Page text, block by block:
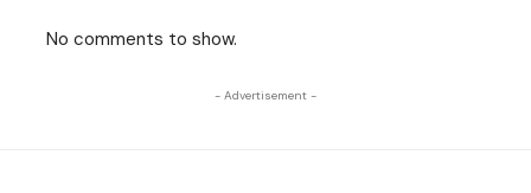
No comments to show.
- Advertisement -